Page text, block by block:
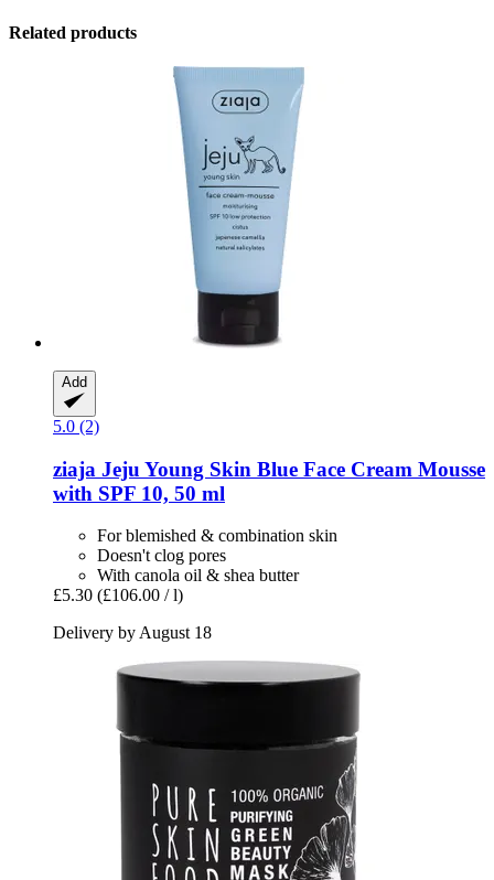
Related products
Add
5.0 (2)
ziaja Jeju Young Skin Blue Face Cream Mousse
with SPF 10, 50 ml
For blemished & combination skin
Doesn't clog pores
With canola oil & shea butter
£5.30 (£106.00 / l)
Delivery by August 18